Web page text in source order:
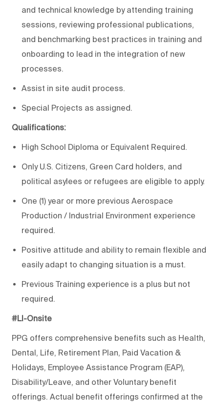
and technical knowledge by attending training
sessions, reviewing professional publications,
and benchmarking best practices in training and
onboarding to lead in the integration of new
processes.
Assist in site audit process.
Special Projects as assigned.
Qualifications:
High School Diploma or Equivalent Required.
Only U.S. Citizens, Green Card holders, and
political asylees or refugees are eligible to apply.
One (1) year or more previous Aerospace
Production / Industrial Environment experience
required.
Positive attitude and ability to remain flexible and
easily adapt to changing situation is a must.
Previous Training experience is a plus but not
required.
#LI-Onsite
PPG offers comprehensive benefits such as Health,
Dental, Life, Retirement Plan, Paid Vacation &
Holidays, Employee Assistance Program (EAP),
Disability/Leave, and other Voluntary benefit
offerings. Actual benefit offerings confirmed at the